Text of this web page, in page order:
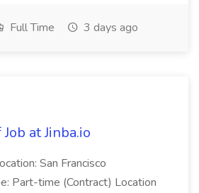
Full Time 3 days ago
at Jinba.io
San Francisco
Part-time (Contract) Location